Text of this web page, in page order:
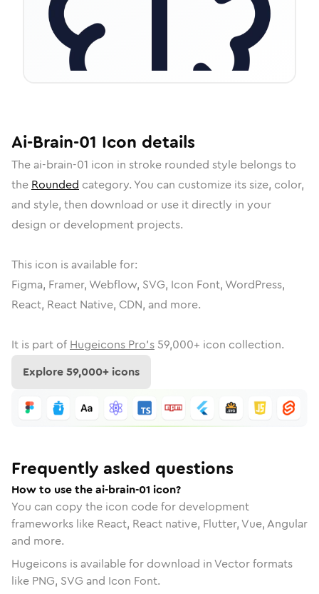
Ai-Brain-01 Icon details
The ai-brain-01 icon in stroke rounded style belongs to
the Rounded category. You can customize its size, color,
and style, then download or use it directly in your
design or development projects.
This icon is available for:
Figma, Framer, Webflow, SVG, Icon Font, WordPress,
React, React Native, CDN, and more.
It is part of Hugeicons Pro's 59,000+ icon collection.
Explore59,000+ icons
Frequently asked questions
How to use the ai-brain-01 icon?
You can copy the icon code for development
frameworks like React, React native, Flutter, Vue, Angular
and more.
Hugeicons is available for download in Vector formats
like PNG, SVG and Icon Font.